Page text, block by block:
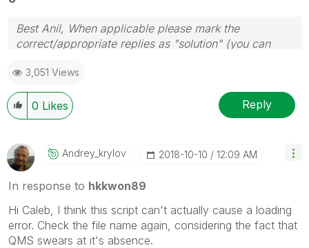
Best Anil, When applicable please mark the
correct/appropriate replies as "solution" (you can
provided solution is helpful
3,051 Views
0 Likes Reply
Andrey_krylov ‎2018-10-10 12:09 AM
In response to hkkwon89
Hi Caleb, I think this script can't actually cause a loading
error. Check the file name again, considering the fact that
QMS swears at it's absence.